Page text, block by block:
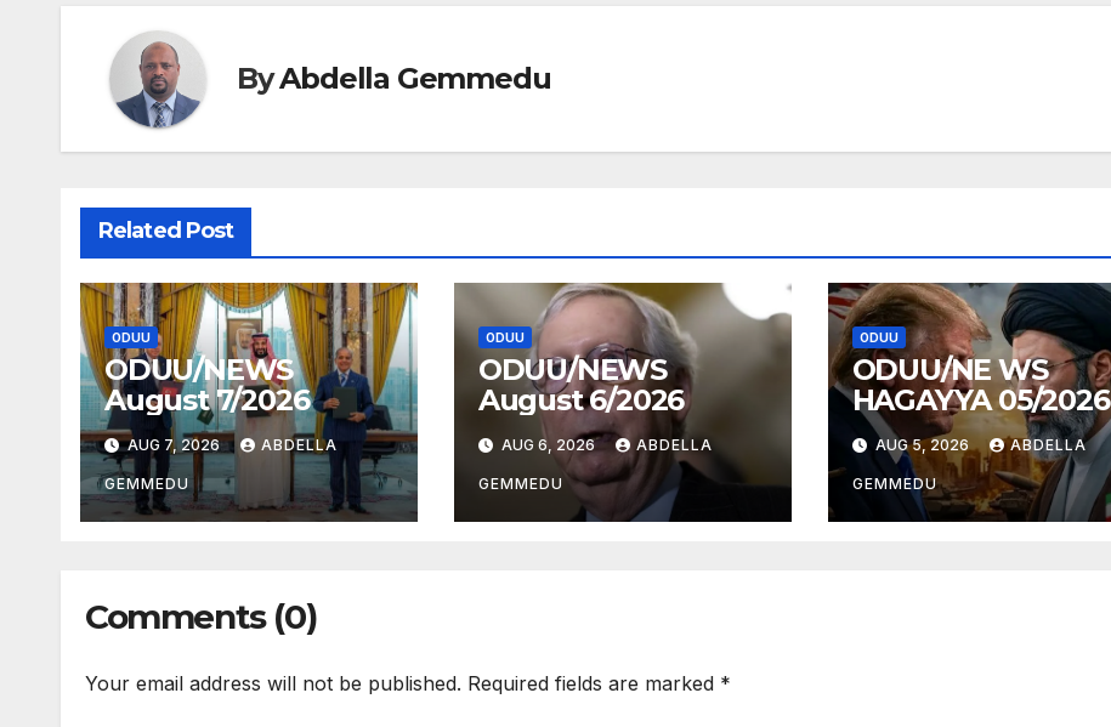
ByAbdella Gemmedu
Related Post
ODUU
ODUU/NEWS
August 7/2026
AUG 7, 2026 ABDELLA
GEMMEDU
ODUU
ODUU/NEWS
August 6/2026
AUG 6, 2026 ABDELLA
GEMMEDU
ODUU
ODUU/NE WS
HAGAYYA 05/2026
AUG 5, 2026 ABDELLA
GEMMEDU
Comments (0)
Your email address will not be published. Required fields are marked *